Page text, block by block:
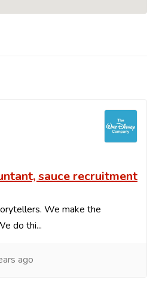
sauce recruitment
We make the
do thi...
ago